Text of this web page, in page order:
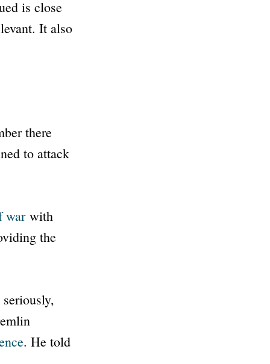
is close
It also
there
to attack
warwith
the
. He told